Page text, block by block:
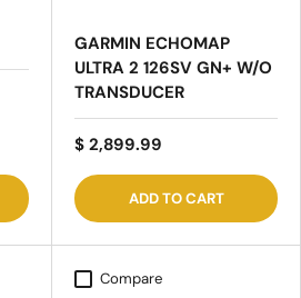
GARMIN ECHOMAP
ULTRA 2 126SV GN+ W/O
TRANSDUCER
$ 2,899.99
ADD TO CART
Compare